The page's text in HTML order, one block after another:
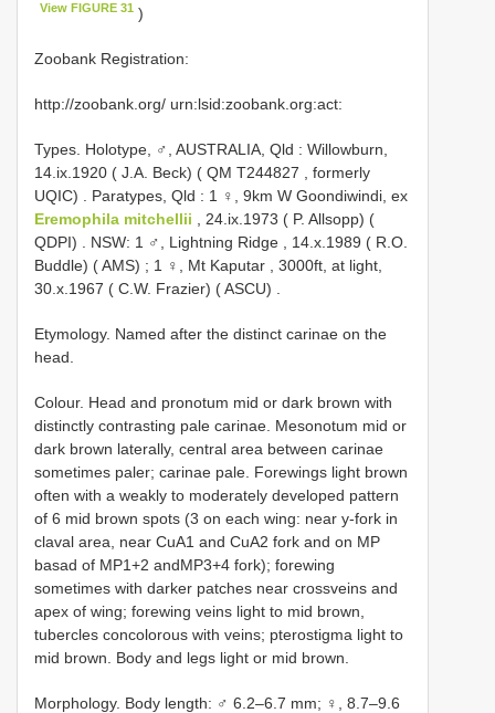
View FIGURE 31 )
Zoobank Registration:
http://zoobank.org/ urn:lsid:zoobank.org:act:
Types. Holotype, ♂, AUSTRALIA, Qld : Willowburn,
14.ix.1920 ( J.A. Beck) ( QM T244827 , formerly
UQIC)
Paratypes, Qld : 1 ♀, 9km W Goondiwindi, ex
Eremophila mitchellii , 24.ix.1973 ( P. Allsopp) (
QDPI)
NSW: 1 ♂, Lightning Ridge , 14.x.1989 ( R.O.
Buddle) ( AMS) ; 1 ♀, Mt Kaputar , 3000ft, at light,
30.x.1967 ( C.W. Frazier) ( ASCU)
Etymology. Named after the distinct carinae on the
head.
Colour. Head and pronotum mid or dark brown with
distinctly contrasting pale carinae. Mesonotum mid or
dark brown laterally, central area between carinae
sometimes paler; carinae pale. Forewings light brown
often with a weakly to moderately developed pattern
of 6 mid brown spots (3 on each wing: near y-fork in
claval area, near CuA1 and CuA2 fork and on MP
basad of MP1+2 andMP3+4 fork); forewing
sometimes with darker patches near crossveins and
apex of wing; forewing veins light to mid brown,
tubercles concolorous with veins; pterostigma light to
mid brown. Body and legs light or mid brown.
Morphology. Body length: ♂ 6.2–6.7 mm; ♀, 8.7–9.6